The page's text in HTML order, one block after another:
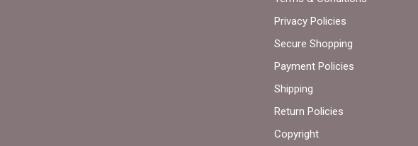
Privacy Policies
Secure Shopping
Payment Policies
Shipping
Return Policies
Copyright